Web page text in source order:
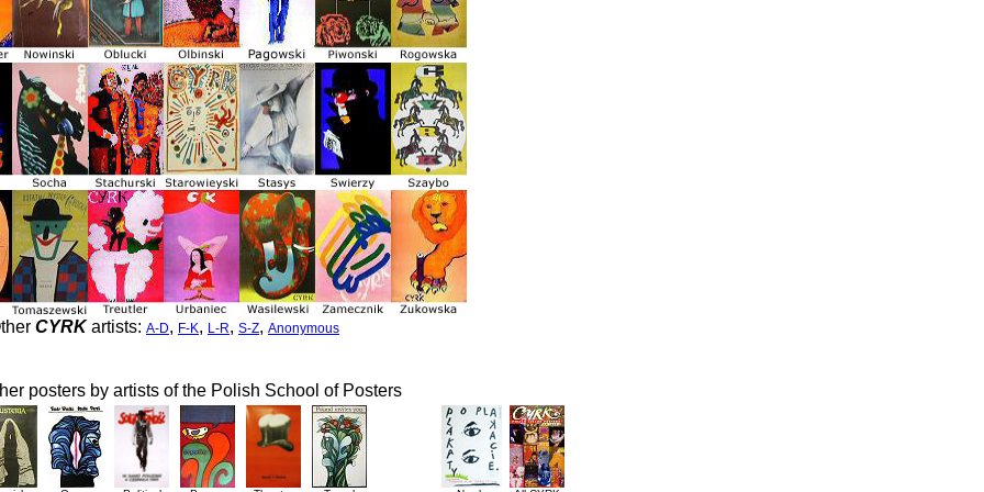
CYRKartists: A-D, F-K, L-R, S-Z, Anonymous
posters by artists of the Polish School of Posters